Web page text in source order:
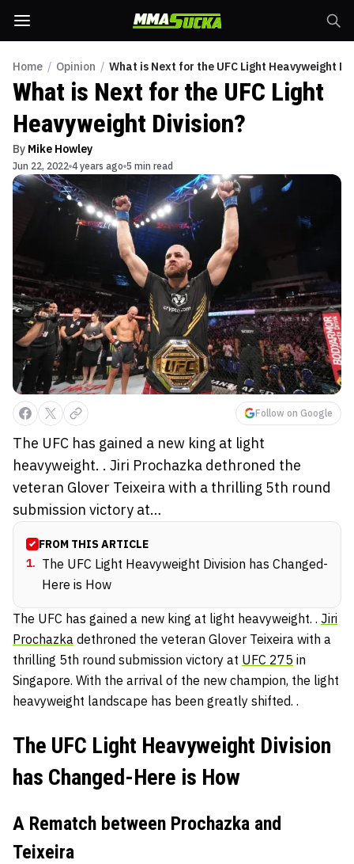
Home / Opinion / What is Next for the UFC Light Heavyweight
What is Next for the UFC Light
Heavyweight Division?
By Mike Howley
Jun 22, 2022 4 years ago 5 min read
Follow on Google
The UFC has gained a new king at light
heavyweight. . Jiri Prochazka dethroned the
veteran Glover Teixeira with a thrilling 5th round
submission victory at…
FROM THIS ARTICLE
1. The UFC Light Heavyweight Division has Changed-
Here is How
The UFC has gained a new king at light heavyweight. . Jiri
Prochazka dethroned the veteran Glover Teixeira with a
thrilling 5th round submission victory at UFC 275 in
Singapore. With the arrival of the new champion, the light
heavyweight landscape has been greatly shifted. .
The UFC Light Heavyweight Division
has Changed-Here is How
A Rematch between Prochazka and
Teixeira